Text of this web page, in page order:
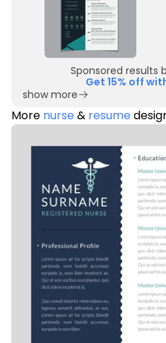
Sponsored results
Get 15% off
show more
More nurse& resume